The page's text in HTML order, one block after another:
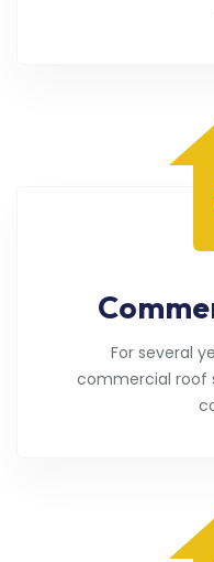
For several
commercial roof